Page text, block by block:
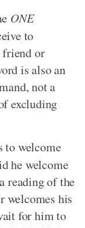
ONE
to
friend or
is also an
not a
excluding
to welcome
he welcome
reading of the
welcomes his
for him to